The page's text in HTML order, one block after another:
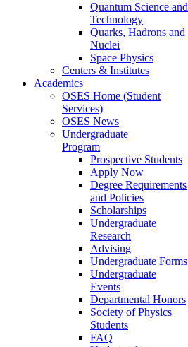
Quantum Science and
Technology
Quarks, Hadrons and
Nuclei
Space Physics
Centers & Institutes
Academics
OSES Home (Student
Services)
OSES News
Undergraduate
Program
Prospective Students
Apply Now
Degree Requirements
and Policies
Scholarships
Undergraduate
Research
Advising
Undergraduate Forms
Undergraduate
Events
Departmental Honors
Society of Physics
Students
FAQ